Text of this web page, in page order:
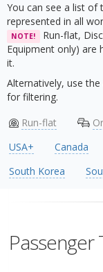
You can see a list of
represented in all
NOTE!
Run-flat,
Equipment only) are
it.
Alternatively, use the
for filtering.
Run-flat
USA+
Canada
South Korea
Passenger